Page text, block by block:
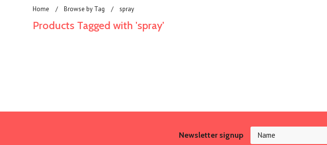
Home Browse by Tag spray
Products Tagged with 'spray'
Newsletter signup